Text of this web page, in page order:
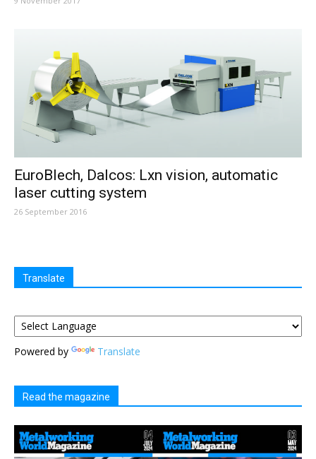
EuroBlech, Dalcos: Lxn vision, automatic
laser cutting system
26 September 2016
Translate
Powered by Translate
Read the magazine